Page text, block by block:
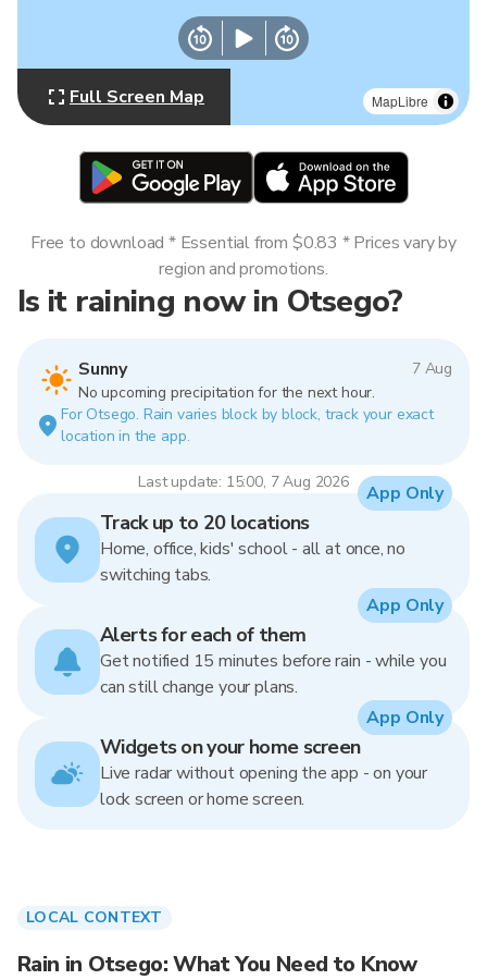
MapLibre
Full Screen Map
Is it raining now in Otsego?
Sunny
7 Aug
No upcoming precipitation for the next hour.
For Otsego. Rain varies block by block, track your exact
location in the app.
Last update: 15:00, 7 Aug 2026
Free to download * Essential from $0.83 * Prices vary by
region and promotions.
Track up to 20 locations
Home, office, kids' school - all at once, no
switching tabs.
App Only
Alerts for each of them
Get notified 15 minutes before rain - while you
can still change your plans.
App Only
Widgets on your home screen
Live radar without opening the app - on your
lock screen or home screen.
App Only
LOCAL CONTEXT
Rain in Otsego: What You Need to Know